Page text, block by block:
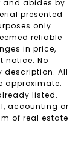
and abides by
presented
only.
reliable
in price,
notice. No
All
approximate.
listed.
accounting or
of real estate